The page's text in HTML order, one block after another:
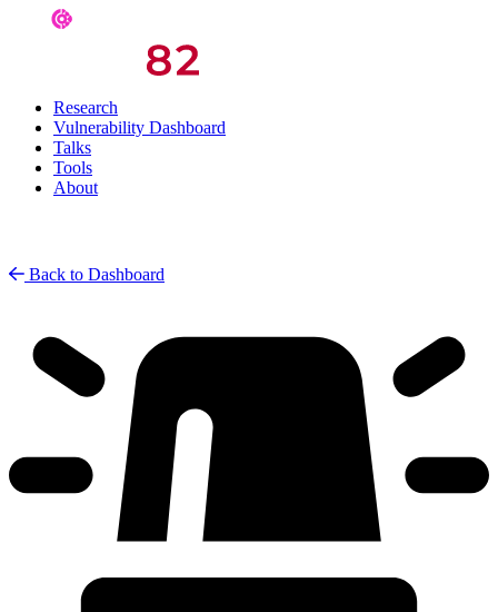
Research
Vulnerability Dashboard
Talks
Tools
About
Back to Dashboard